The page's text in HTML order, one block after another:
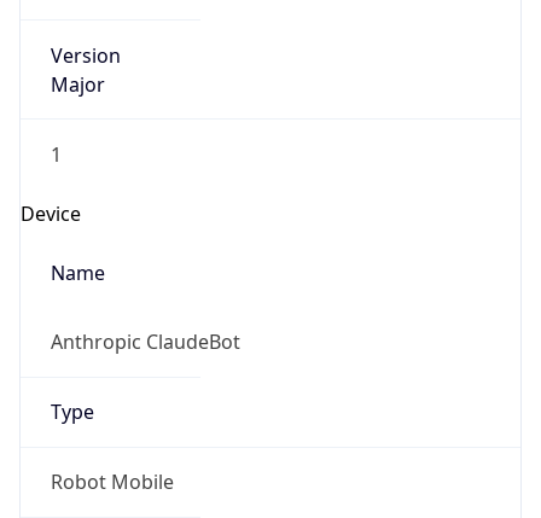
Version
Major
1
Device
Name
Anthropic ClaudeBot
Type
Robot Mobile